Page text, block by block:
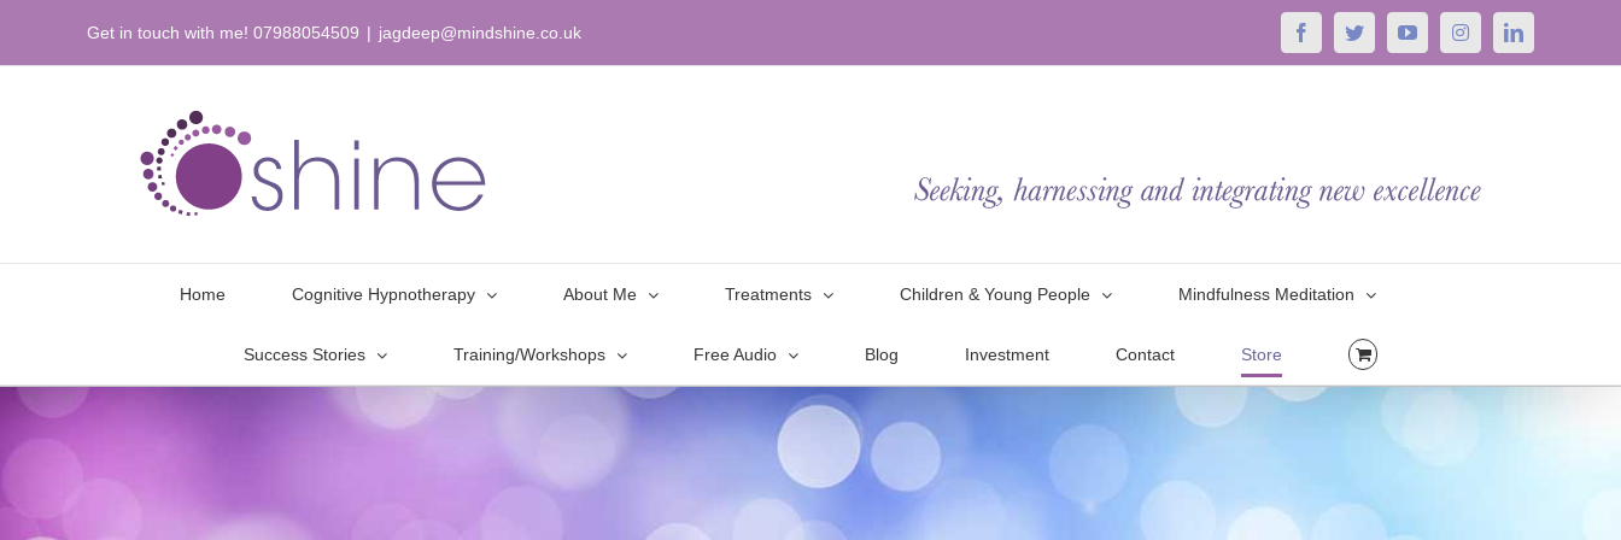
content
Get in touch with me! 07988054509 | jagdeep@mindshine.co.uk FacebookTwitterYouTubeInstagramLinkedIn
Home Cognitive Hypnotherapy About Me Treatments Children & Young People Mindfulness Meditation
Success Stories Training/Workshops Free Audio Blog Investment Contact Store